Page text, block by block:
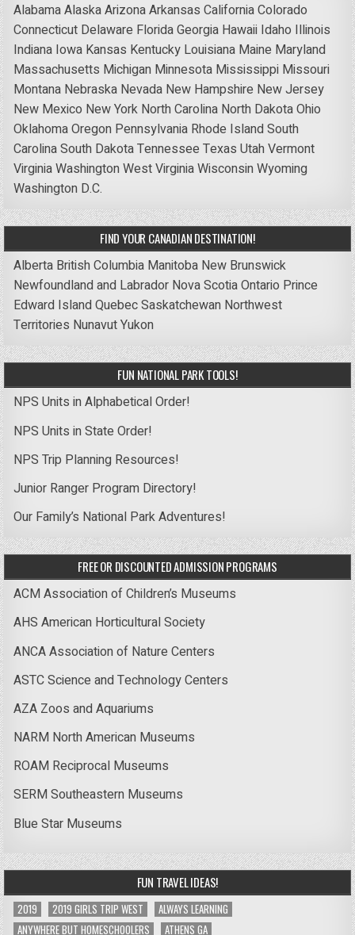
AlabamaAlaskaArizonaArkansas CaliforniaColorado
Connecticut Delaware FloridaGeorgia Hawaii Idaho Illinois
Indiana Iowa Kansas Kentucky Louisiana Maine Maryland
Massachusetts Michigan Minnesota Mississippi Missouri
Montana Nebraska Nevada New Hampshire New Jersey
New Mexico New York North Carolina North DakotaOhio
OklahomaOregon Pennsylvania Rhode IslandSouth
CarolinaSouth DakotaTennessee Texas UtahVermont
VirginiaWashingtonWest VirginiaWisconsinWyoming
Washington D.C.
FIND YOUR CANADIAN DESTINATION!
Alberta British Columbia Manitoba New Brunswick
Newfoundland and Labrador Nova ScotiaOntario Prince
Edward IslandQuebecSaskatchewan Northwest
Territories NunavutYukon
FUN NATIONAL PARK TOOLS!
NPS Units in Alphabetical Order!
NPS Units in State Order!
NPS Trip Planning Resources!
Junior Ranger Program Directory!
Our Family’s National Park Adventures!
FREE OR DISCOUNTED ADMISSION PROGRAMS
ACM Association of Children’s Museums
AHS American Horticultural Society
ANCA Association of Nature Centers
ASTC Science and Technology Centers
AZA Zoos and Aquariums
NARM North American Museums
ROAM Reciprocal Museums
SERM Southeastern Museums
Blue Star Museums
FUN TRAVEL IDEAS!
2019 2019 GIRLS TRIP WEST
ALWAYS LEARNING
ANYWHERE BUT HOMESCHOOLERS
ATHENS GA